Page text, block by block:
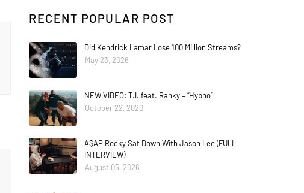
RECENT POPULAR POST
Did Kendrick Lamar Lose 100 Million Streams?
May 23, 2026
NEW VIDEO: T.I. feat. Rahky – “Hypno”
October 22, 2020
A$AP Rocky Sat Down With Jason Lee (FULL
INTERVIEW)
August 05, 2026